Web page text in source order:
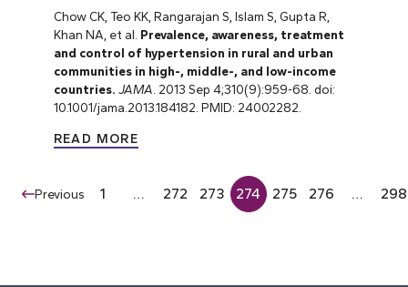
Chow CK, Teo KK, Rangarajan S, Islam S, Gupta R,
Khan NA, et al. Prevalence, awareness, treatment
and control of hypertension in rural and urban
communities in high-, middle-, and low-income
countries. JAMA. 2013 Sep 4;310(9):959-68. doi:
10.1001/jama.2013.184182. PMID: 24002282.
READ MORE
Previous 1 … 272 273 274 275 276 … 298